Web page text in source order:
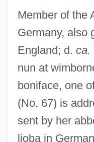
Member of the
Germany, also
England; d. ca.
nun at
boniface, one
(No. 67) is
sent by her
lioba in